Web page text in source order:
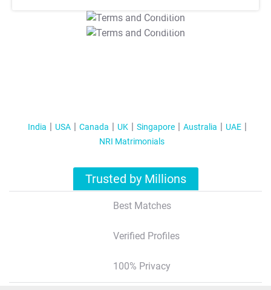
T&C Apply
T&C Apply
India USA Canada UK Singapore Australia
UAE
NRI Matrimonials
Trusted by Millions
Best Matches
Verified Profiles
100% Privacy